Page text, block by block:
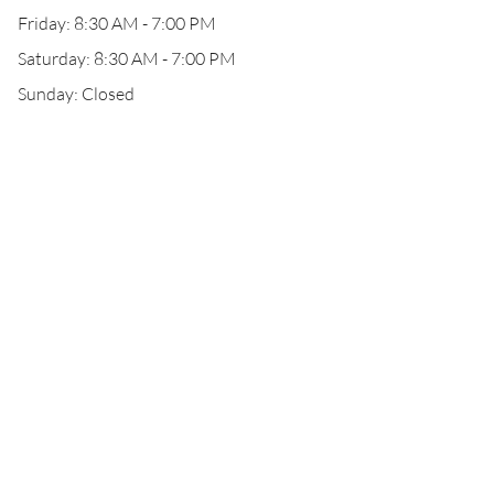
Friday: 8:30 AM - 7:00 PM
Saturday: 8:30 AM - 7:00 PM
Sunday: Closed